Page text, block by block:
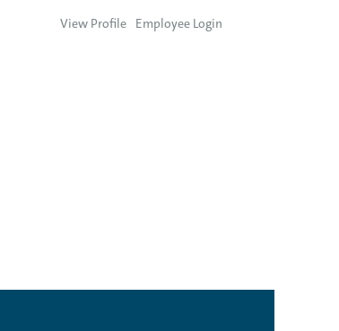
View Profile Employee Login